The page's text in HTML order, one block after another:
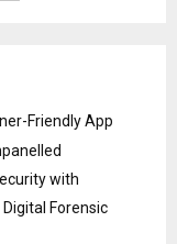
Friendly App
with
Forensic